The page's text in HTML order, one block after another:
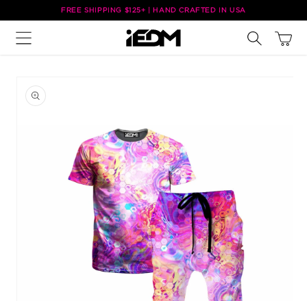
Skip to
content
FREE SHIPPING $125+ | HAND CRAFTED IN USA
Cart
product
information